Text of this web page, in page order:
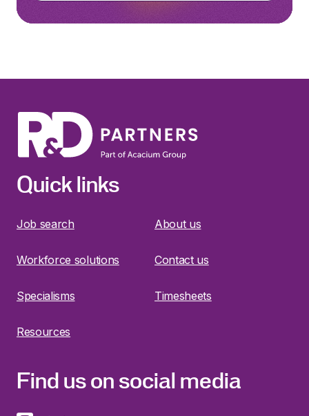
Quick links
Job search About us
Workforce solutions Contact us
Specialisms Timesheets
Resources
Find us on social media